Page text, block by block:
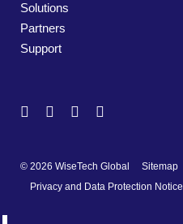
Solutions
Partners
Support
© 2026 WiseTech Global Sitemap
Privacy and Data Protection Notice